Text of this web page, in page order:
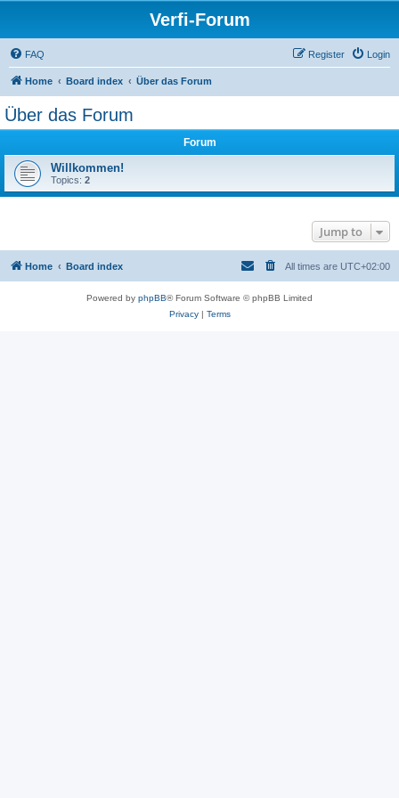
Verfi-Forum
FAQ Login
Register
Home Board index Über das Forum
Über das Forum
Forum
Willkommen!
Topics: 2
Jump to
Home Board index All times are UTC+02:00
Powered by phpBB® Forum Software © phpBB Limited
Privacy| Terms